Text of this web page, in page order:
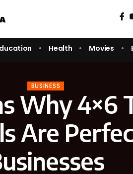
Health Movies
BUSINESS
Why 4×6
Are